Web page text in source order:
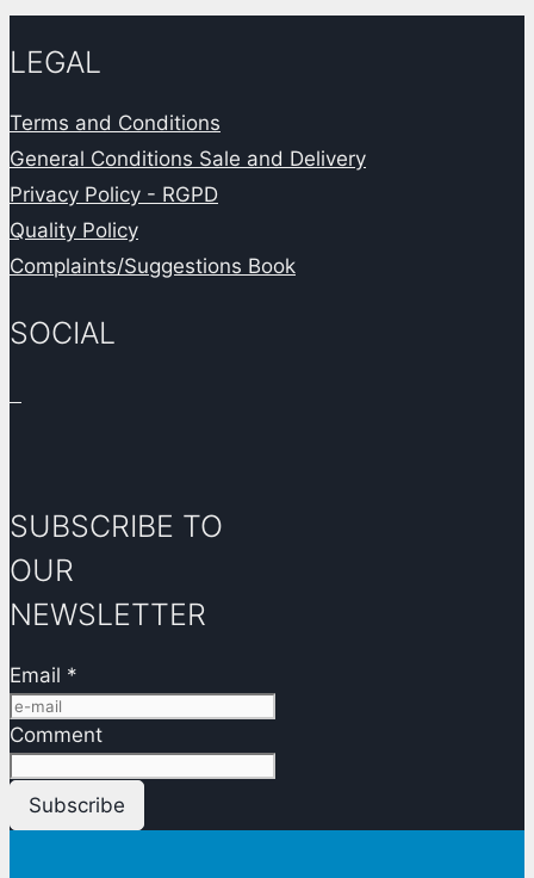
LEGAL
Terms and Conditions
General Conditions Sale and Delivery
Privacy Policy - RGPD
Quality Policy
Complaints/Suggestions Book
SOCIAL
SUBSCRIBE TO
OUR
NEWSLETTER
Email *
Comment
Subscribe